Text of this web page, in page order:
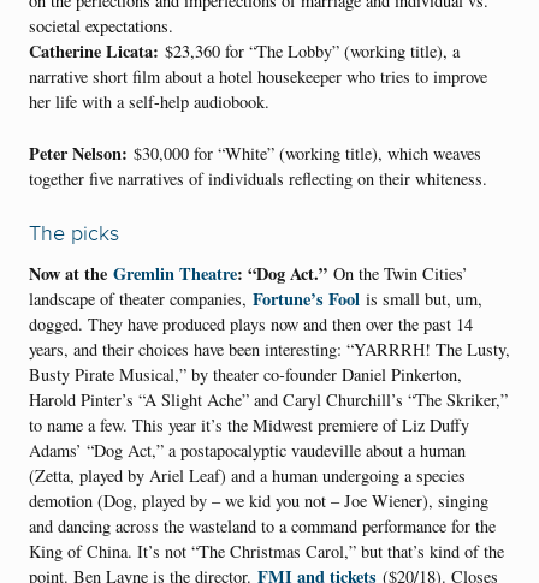
societal expectations.
Catherine Licata: $23,360 for “The Lobby” (working title), a
narrative short film about a hotel housekeeper who tries to improve
her life with a self-help audiobook.
Peter Nelson: $30,000 for “White” (working title), which weaves
together five narratives of individuals reflecting on their whiteness.
The picks
Now at the Gremlin Theatre: “Dog Act.” On the Twin Cities’
landscape of theater companies, Fortune’s Fool is small but, um,
dogged. They have produced plays now and then over the past 14
years, and their choices have been interesting: “YARRRH! The Lusty,
Busty Pirate Musical,” by theater co-founder Daniel Pinkerton,
Harold Pinter’s “A Slight Ache” and Caryl Churchill’s “The Skriker,”
to name a few. This year it’s the Midwest premiere of Liz Duffy
Adams’ “Dog Act,” a postapocalyptic vaudeville about a human
(Zetta, played by Ariel Leaf) and a human undergoing a species
demotion (Dog, played by – we kid you not – Joe Wiener), singing
and dancing across the wasteland to a command performance for the
King of China. It’s not “The Christmas Carol,” but that’s kind of the
point. Ben Layne is the director. FMI and tickets ($20/18). Closes